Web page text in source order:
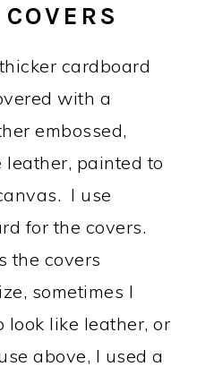
cardboard
with a
embossed,
painted to
I use
for the covers.
the covers
sometimes I
look like leather, or
above, I used a